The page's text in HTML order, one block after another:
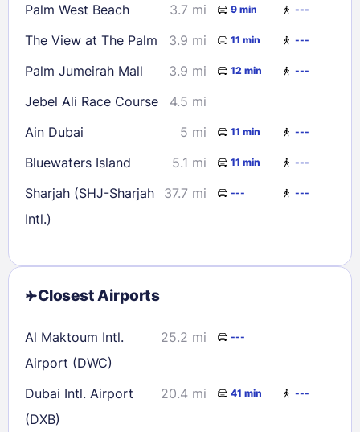
Palm West Beach 3.7 mi 9 min ---
The View at The Palm 3.9 mi 11 min ---
Palm Jumeirah Mall 3.9 mi 12 min ---
Jebel Ali Race Course
4.5 mi
Ain Dubai
5 mi 11 min ---
Bluewaters Island 5.1 mi 11 min ---
Sharjah (SHJ-Sharjah
Intl.)
37.7 mi --- ---
Closest Airports
Al Maktoum Intl.
Airport (DWC)
25.2 mi ---
Dubai Intl. Airport
(DXB)
20.4 mi 41 min ---